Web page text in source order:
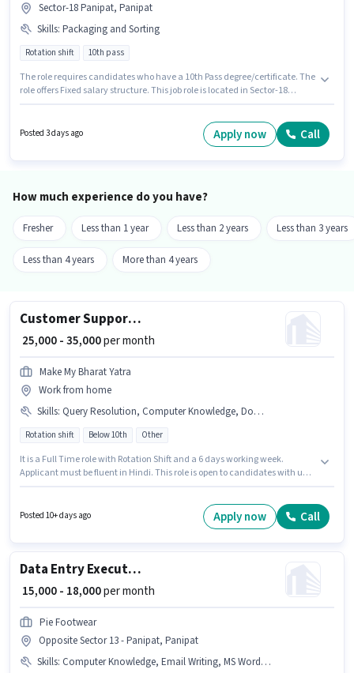
Sector-18 Panipat, Panipat
Skills: Packaging and Sorting
Rotation shift 10th pass
The role requires candidates who have a 10th Pass degree/certificate. The
role offers Fixed salary structure. This job role is located in Sector-18
monthly earning will be ₹18000. The role is Full Time, with Rotation Shift
Posted 3 days ago Apply now Call
How much experience do you have?
Fresher Less than 1 year Less than 2 years Less than 3 years
Less than 4 years More than 4 years
Customer Support Executive
₹ 25,000 - 35,000per month
Make My Bharat Yatra
Work from home
Skills: Query Resolution, Computer Knowledge, Domestic Calling
Rotation shift Below 10th Other
It is a Full Time role with Rotation Shift and a 6 days working week.
Applicant must be fluent in Hindi. This role is open to candidates with up
for this role. This job role is located in Model Town, Panipat. The role offers
Posted 10+ days ago Apply now Call
Data Entry Executive
₹ 15,000 - 18,000per month
Pie Footwear
Opposite Sector 13 - Panipat, Panipat
Skills: Computer Knowledge, Email Writing, MS Word, Internet Surfing, Data Entry, > 30 WPM Typing Speed, MS Excel